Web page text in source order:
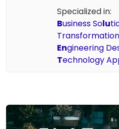
Specialized in:
Business Solu
Transformation
Engineering
Technology